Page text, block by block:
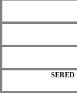
SERED